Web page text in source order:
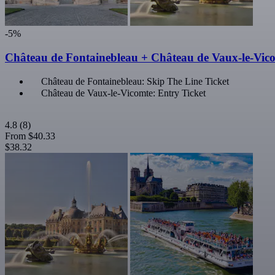
-5%
Château de Fontainebleau + Château de Vaux-le-
Château de Fontainebleau: Skip The Line Ticket
Château de Vaux-le-Vicomte: Entry Ticket
4.8 (8)
From $40.33
$38.32